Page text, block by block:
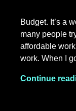
Budget. It’s a
many people
affordable
work. When I
Continue